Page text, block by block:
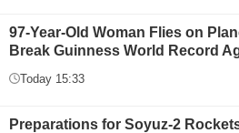
97-Year-Old Woman Flies on
Break Guinness World Record
Today 15:33
Preparations for Soyuz-2